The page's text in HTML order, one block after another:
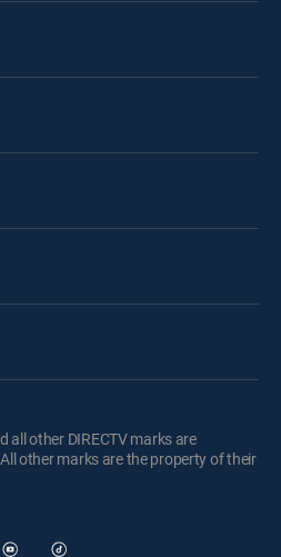
all other DIRECTV marks are
other marks are the property of their